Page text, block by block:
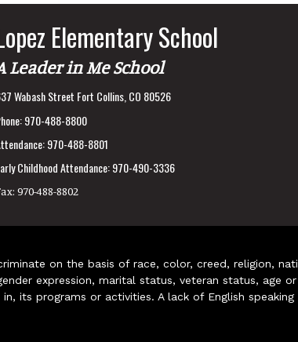
Elementary School
Leader in Me School
Wabash Street Fort Collins, CO 80526
970-488-8800
970-488-8801
Childhood Attendance:970-490-3336
970-488-8802
on the basis of race, color, creed, religion,
expression, marital status, veteran status, age
its programs or activities. A lack of English